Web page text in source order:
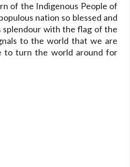
of the Indigenous People of
nation so blessed and
splendour with the flag of the
to the world that we are
to turn the world around for